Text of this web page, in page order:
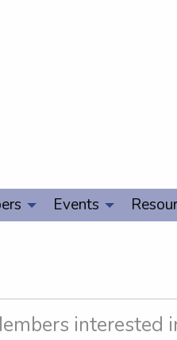
Events
interested